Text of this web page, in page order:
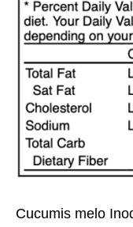
Cucumis melo